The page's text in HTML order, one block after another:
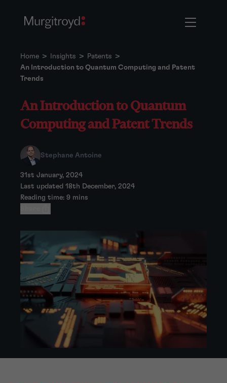
Home > Insights > Patents >
An Introduction to Quantum Computing and Patent
Trends
An Introduction to Quantum
Computing and Patent Trends
Stephane Antoine
31st January, 2024
Last updated 18th December, 2024
Reading time: 9 mins